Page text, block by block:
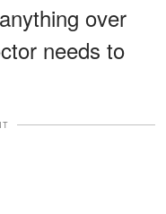
over
needs to